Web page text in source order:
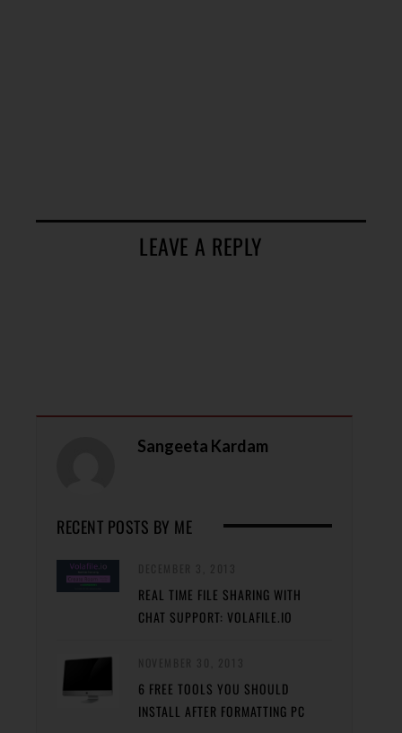
LEAVE A REPLY
Sangeeta Kardam
RECENT POSTS BY ME
REAL TIME FILE SHARING WITH
CHAT SUPPORT: VOLAFILE.IO
6 FREE TOOLS YOU SHOULD
INSTALL AFTER FORMATTING PC